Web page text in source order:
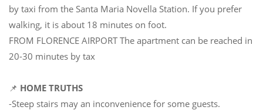
by taxi from the Santa Maria Novella Station. If you prefer
walking, it is about 18 minutes on foot.
FROM FLORENCE AIRPORT The apartment can be reached in
20-30 minutes by tax
📌 HOME TRUTHS
-Steep stairs may an inconvenience for some guests.